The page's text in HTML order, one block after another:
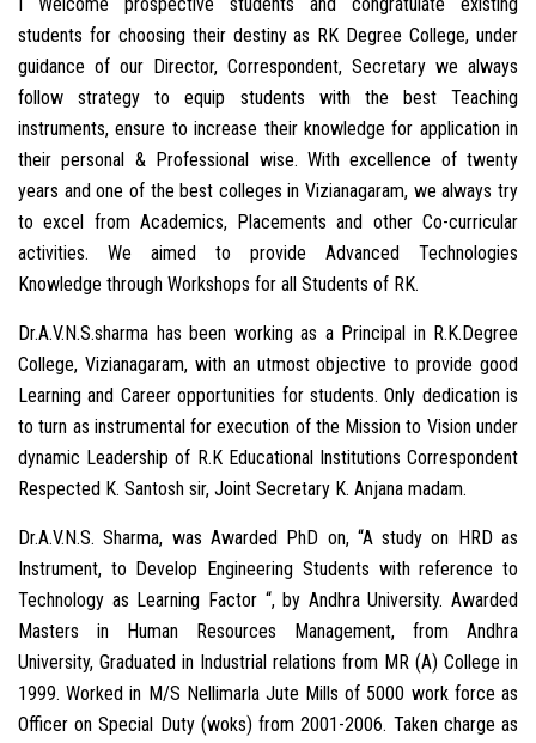
students for choosing their destiny as RK Degree College, under
guidance of our Director, Correspondent, Secretary we always
follow strategy to equip students with the best Teaching
instruments, ensure to increase their knowledge for application in
their personal & Professional wise. With excellence of twenty
years and one of the best colleges in Vizianagaram, we always try
to excel from Academics, Placements and other Co-curricular
activities. We aimed to provide Advanced Technologies
Knowledge through Workshops for all Students of RK.
Dr.A.V.N.S.sharma has been working as a Principal in R.K.Degree
College, Vizianagaram, with an utmost objective to provide good
Learning and Career opportunities for students. Only dedication is
to turn as instrumental for execution of the Mission to Vision under
dynamic Leadership of R.K Educational Institutions Correspondent
Respected K. Santosh sir, Joint Secretary K. Anjana madam.
Dr.A.V.N.S. Sharma, was Awarded PhD on, “A study on HRD as
Instrument, to Develop Engineering Students with reference to
Technology as Learning Factor “, by Andhra University. Awarded
Masters in Human Resources Management, from Andhra
University, Graduated in Industrial relations from MR (A) College in
1999. Worked in M/S Nellimarla Jute Mills of 5000 work force as
Officer on Special Duty (woks) from 2001-2006. Taken charge as